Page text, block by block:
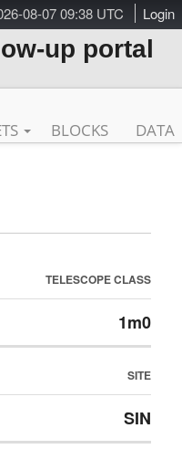
08-07 09:38 UTC Login
up portal
BLOCKS DATA
TELESCOPE CLASS
1m0
SITE
SIN